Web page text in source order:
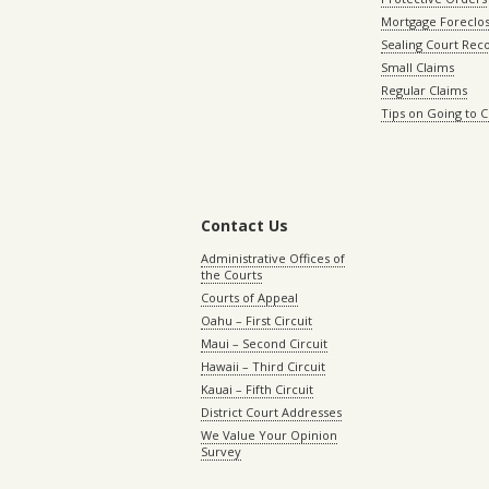
Mortgage
Sealing Court
Small Claims
Regular Claims
Tips on Going to
Contact Us
Administrative Offices of
the Courts
Courts of Appeal
Oahu – First Circuit
Maui – Second Circuit
Hawaii – Third Circuit
Kauai – Fifth Circuit
District Court Addresses
We Value Your Opinion
Survey